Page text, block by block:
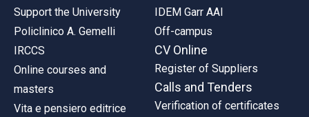
Support the University
Policlinico A. Gemelli
IRCCS
Online courses and
masters
Vita e pensiero editrice
IDEM Garr AAI
Off-campus
CV Online
Register of Suppliers
Calls and Tenders
Verification of certificates